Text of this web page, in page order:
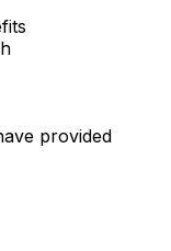
provided